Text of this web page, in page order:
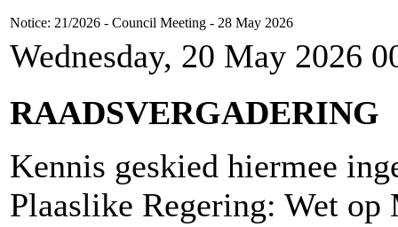
Notice: 21/2026 - Council Meeting - 28 May 2026
Wednesday, 20 May 2026
RAADSVERGADERING
Kennis geskied hiermee
Plaaslike Regering: Wet